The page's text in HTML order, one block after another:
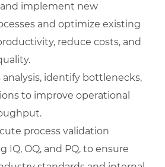
and implement new
and optimize existing
reduce costs, and
identify bottlenecks,
to improve operational
process validation
IQ, OQ, and PQ, to ensure